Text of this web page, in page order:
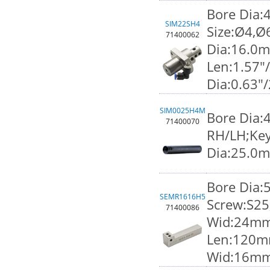
SIM22SH4
71400062
Bore
SIM0025H4M
71400070
Bore
RH/
SEMR1616H5
71400086
Bore